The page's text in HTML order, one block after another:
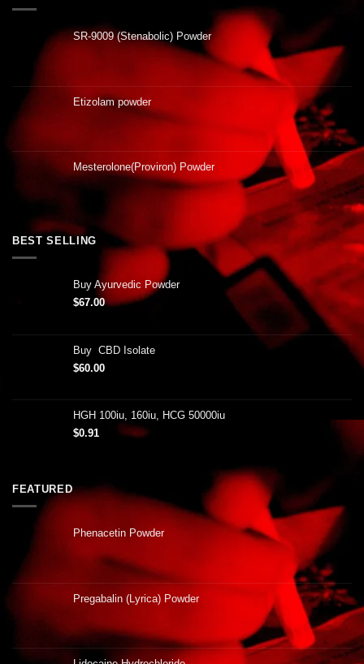
SR-9009 (Stenabolic) Powder
Etizolam powder
Mesterolone(Proviron) Powder
BEST SELLING
Buy Ayurvedic Powder
$67.00
Buy CBD Isolate
$60.00
HGH 100iu, 160iu, HCG 50000iu
$0.91
FEATURED
Phenacetin Powder
Pregabalin (Lyrica) Powder